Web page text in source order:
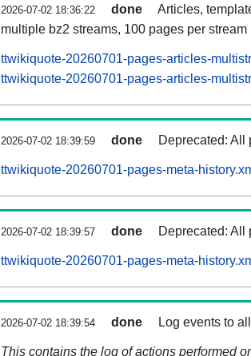
2026-07-02 18:36:22 done
Articles,
multiple bz2 streams, 100 pages per stream
ttwikiquote-20260701-pages-articles-
ttwikiquote-20260701-pages-articles-
2026-07-02 18:39:59 done Deprecated: All
ttwikiquote-20260701-pages-meta-
2026-07-02 18:39:57 done Deprecated: All
ttwikiquote-20260701-pages-meta-
2026-07-02 18:39:54 done Log events to
This contains the log of actions performed